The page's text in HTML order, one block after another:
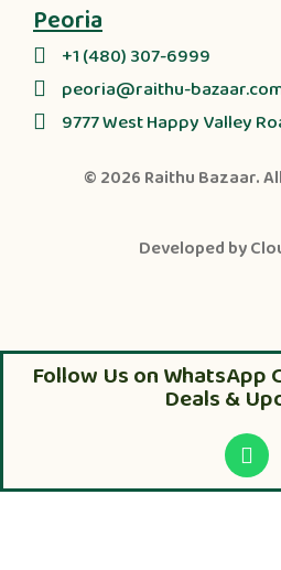
Peoria
+1 (480) 307-6999
peoria@raithu-
9777 West Happy Valley
© 2026 Raithu Bazaar.
Developed by
Follow Us on WhatsApp
Deals &